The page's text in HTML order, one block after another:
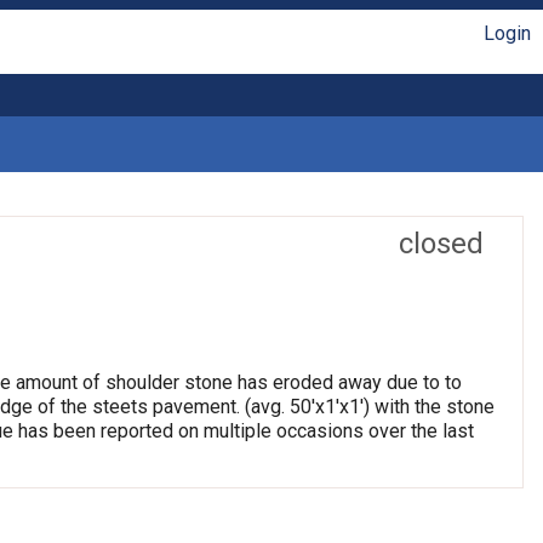
Login
closed
amount of shoulder stone has eroded away due to to
of the steets pavement. (avg. 50'x1'x1') with the stone
has been reported on multiple occasions over the last